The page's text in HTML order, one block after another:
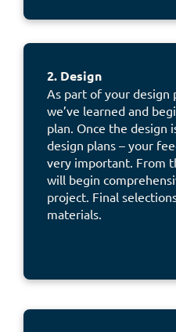
2. Design
As part of your design
we’ve learned and
plan. Once the design
design plans – your
very important. From
will begin
project. Final
materials.